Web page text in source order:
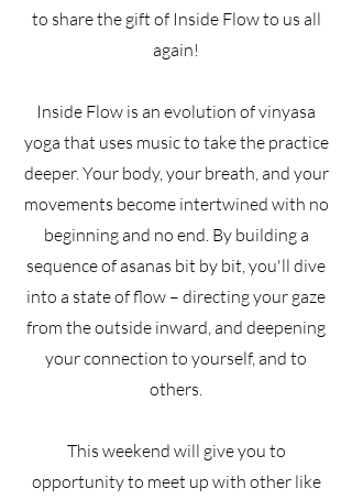
to share the gift of Inside Flow to us all
again!
Inside Flow is an evolution of vinyasa
yoga that uses music to take the practice
deeper. Your body, your breath, and your
movements become intertwined with no
beginning and no end. By building a
sequence of asanas bit by bit, you'll dive
into a state of flow – directing your gaze
from the outside inward, and deepening
your connection to yourself, and to
others.
This weekend will give you to
opportunity to meet up with other like